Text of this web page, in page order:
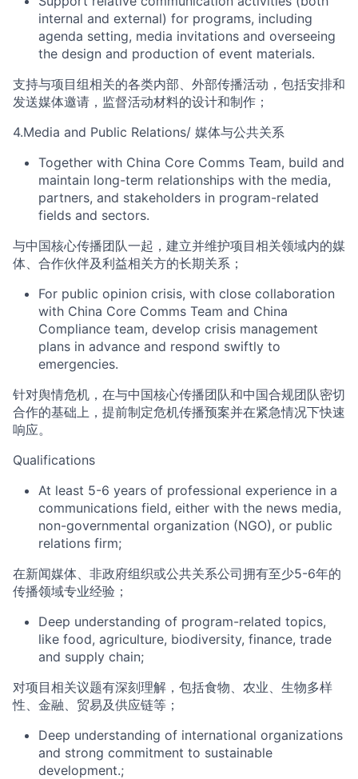
internal and external) for programs, including
agenda setting, media invitations and overseeing
the design and production of event materials.
支持与项目组相关的各类内部、外部传播活动，包括安排和
发送媒体邀请，监督活动材料的设计和制作；
4.Media and Public Relations/ 媒体与公共关系
Together with China Core Comms Team, build and
maintain long-term relationships with the media,
partners, and stakeholders in program-related
fields and sectors.
与中国核心传播团队一起， 建立并维护项目相关领域内的媒
体、合作伙伴及利益相关方的长期关系 ；
For public opinion crisis, with close collaboration
with China Core Comms Team and China
Compliance team, develop crisis management
plans in advance and respond swiftly to
emergencies.
针对舆情危机，在与中国核心传播团队和中国合规团队密切
合作的基础上，提前制定危机传播预案并在紧急情况下快速
响应。
Qualifications
At least 5-6 years of professional experience in a
communications field, either with the news media,
non-governmental organization (NGO), or public
relations firm;
在新闻媒体、非政府组织或公共关系公司拥有至少5-6年的
传播领域专业经验；
Deep understanding of program-related topics,
like food, agriculture, biodiversity, finance, trade
and supply chain;
对项目相关议题有深刻理解，包括食物、农业、生物多样
性、金融、贸易及供应链等 ；
Deep understanding of international organizations
and strong commitment to sustainable
development.;